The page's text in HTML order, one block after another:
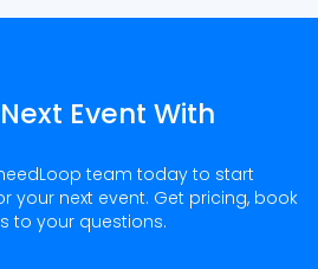
Event With
team today to start
your next event. Get pricing, book
to your questions.